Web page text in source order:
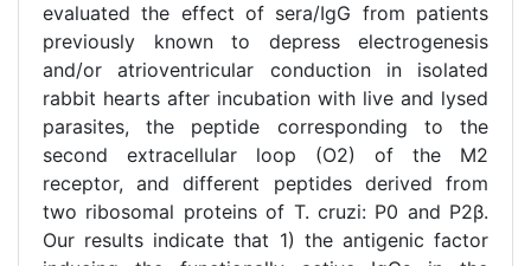
evaluated the effect of sera/IgG from patients
previously known to depress electrogenesis
and/or atrioventricular conduction in isolated
rabbit hearts after incubation with live and lysed
parasites, the peptide corresponding to the
second extracellular loop (O2) of the M2
receptor, and different peptides derived from
two ribosomal proteins of T. cruzi: P0 and P2β.
Our results indicate that 1) the antigenic factor